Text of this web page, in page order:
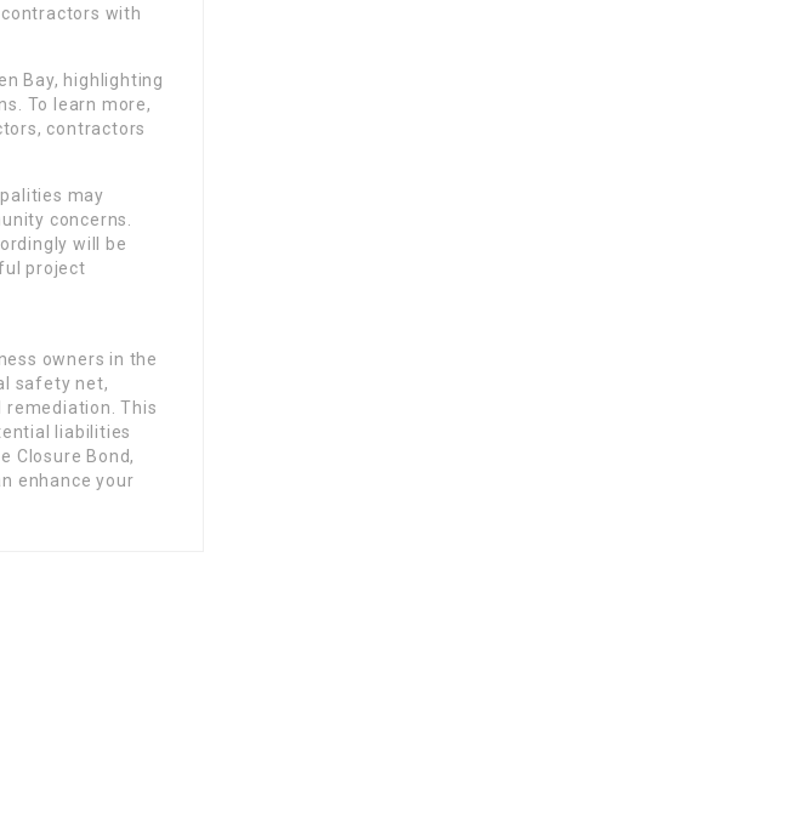
with
Bay, highlighting
To learn more,
contractors
may
concerns.
will be
project
owners in the
safety net,
This
liabilities
Closure Bond,
enhance your